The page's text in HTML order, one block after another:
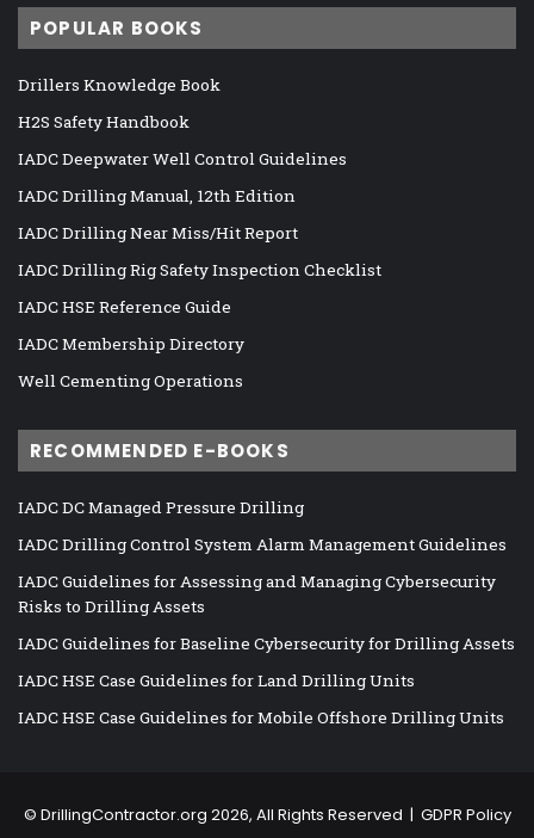
POPULAR BOOKS
Drillers Knowledge Book
H2S Safety Handbook
IADC Deepwater Well Control Guidelines
IADC Drilling Manual, 12th Edition
IADC Drilling Near Miss/Hit Report
IADC Drilling Rig Safety Inspection Checklist
IADC HSE Reference Guide
IADC Membership Directory
Well Cementing Operations
RECOMMENDED E-BOOKS
IADC DC Managed Pressure Drilling
IADC Drilling Control System Alarm Management Guidelines
IADC Guidelines for Assessing and Managing Cybersecurity
Risks to Drilling Assets
IADC Guidelines for Baseline Cybersecurity for Drilling Assets
IADC HSE Case Guidelines for Land Drilling Units
IADC HSE Case Guidelines for Mobile Offshore Drilling Units
© DrillingContractor.org 2026, All Rights Reserved | GDPR Policy